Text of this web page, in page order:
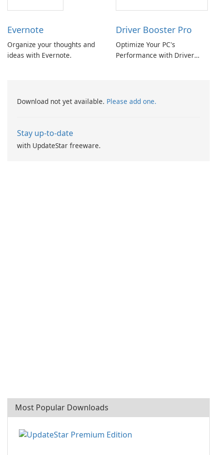
Evernote
Organize your thoughts and
ideas with Evernote.
Driver Booster Pro
Optimize Your PC's
Performance with Driver
Download not yet available. Please add one.
Stay up-to-date
with UpdateStar freeware.
Most Popular Downloads